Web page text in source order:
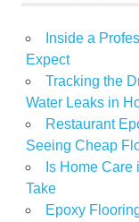
Inside a
Expect
Tracking the
Water Leaks in
Restaurant
Seeing Cheap
Is Home Care
Take
Epoxy